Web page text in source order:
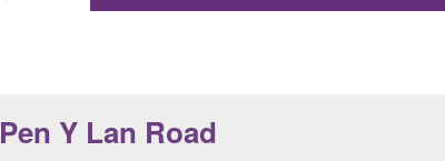
Pen Y Lan Road